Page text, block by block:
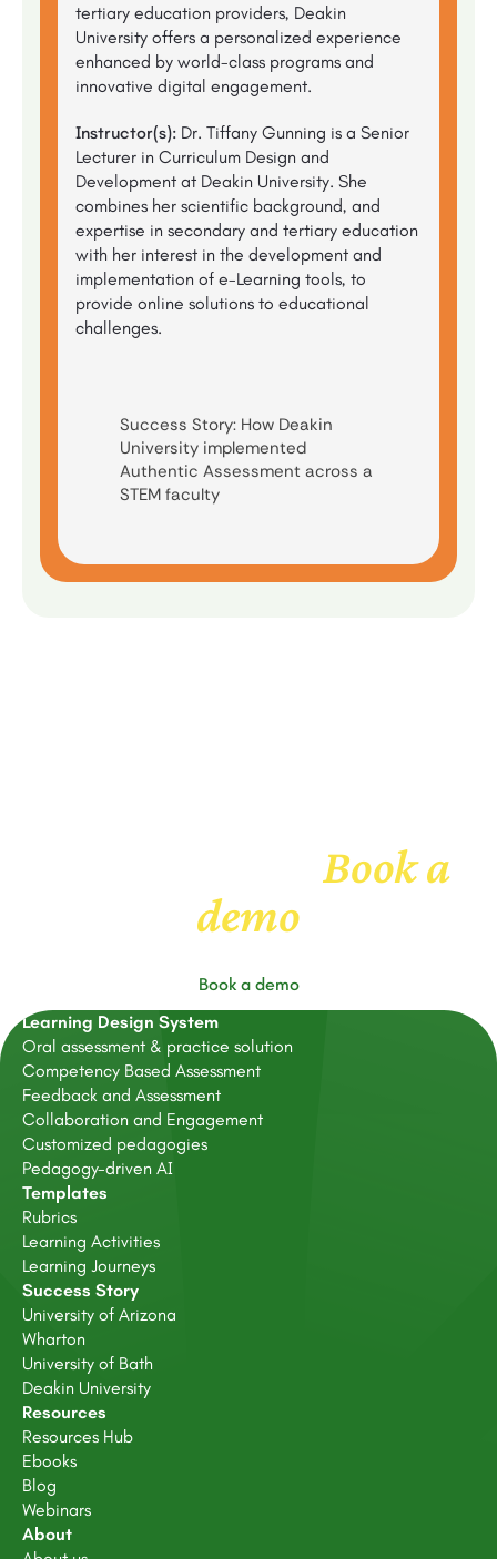
tertiary education providers, Deakin
University offers a personalized experience
enhanced by world-class programs and
innovative digital engagement.
Instructor(s): Dr. Tiffany Gunning is a Senior
Lecturer in Curriculum Design and
Development at Deakin University. She
combines her scientific background, and
expertise in secondary and tertiary education
with her interest in the development and
implementation of e-Learning tools, to
provide online solutions to educational
challenges.
Success Story: How Deakin
University implemented
Authentic Assessment across a
STEM faculty
Get to know usBook a
demo
Book a demo
Learning Design System
Oral assessment & practice solution
Competency Based Assessment
Feedback and Assessment
Collaboration and Engagement
Customized pedagogies
Pedagogy-driven AI
Templates
Rubrics
Learning Activities
Learning Journeys
Success Story
University of Arizona
Wharton
University of Bath
Deakin University
Resources
Resources Hub
Ebooks
Blog
Webinars
About